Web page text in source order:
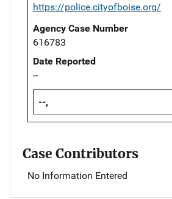
https://police.cityofboise.org/
Agency Case Number
616783
Date Reported
--
--,
Case Contributors
No Information Entered